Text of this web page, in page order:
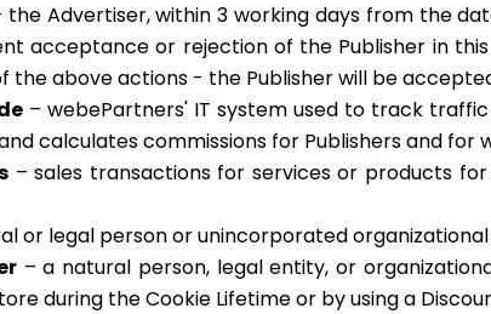
the Advertiser, within 3 working days from the
acceptance or rejection of the Publisher in
the above actions - the Publisher will be
– webePartners' IT system used to track
calculates commissions for Publishers and for
– sales transactions for services or products
or legal person or unincorporated
– a natural person, legal entity, or
during the Cookie Lifetime or by using a